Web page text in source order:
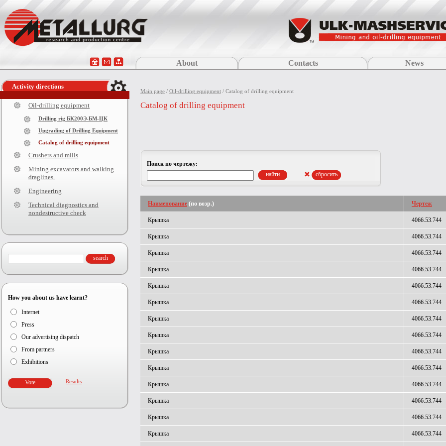
About Contacts News
Activity directions
Oil-drilling equipment
Drilling rig БК200Э-БМ-ЦК
Upgrading of Drilling Equipment
Catalog of drilling equipment
Crushers and mills
Mining excavators and walking
draglines.
Engineering
Technical diagnostics and
nondestructive check
How you about us have learnt?
Internet
Press
Our advertising dispatch
From partners
Exhibitions
Results
Main page / Oil-drilling equipment / Catalog of drilling equipment
Catalog of drilling equipment
Поиск по чертежу:
Наименование (по возр.) Чертеж
Крышка 4066.53.744
Крышка 4066.53.744
Крышка 4066.53.744
Крышка 4066.53.744
Крышка 4066.53.744
Крышка 4066.53.744
Крышка 4066.53.744
Крышка 4066.53.744
Крышка 4066.53.744
Крышка 4066.53.744
Крышка 4066.53.744
Крышка 4066.53.744
Крышка 4066.53.744
Крышка 4066.53.744